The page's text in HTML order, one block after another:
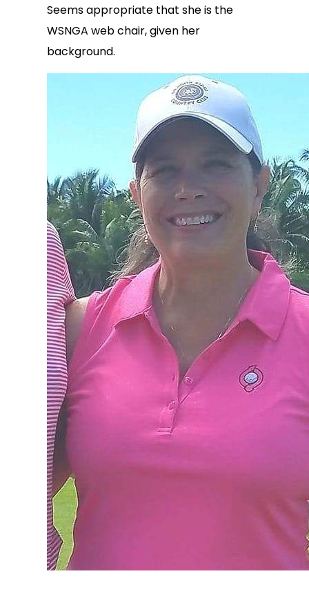
Seems appropriate that she is the
WSNGA web chair, given her
background.